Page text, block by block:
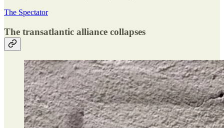
The Spectator
The transatlantic alliance collapses